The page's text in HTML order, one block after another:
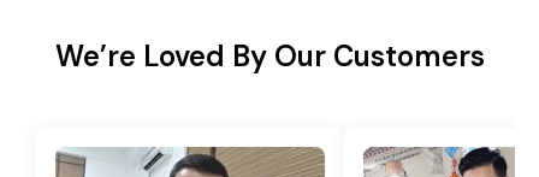
We’re Loved By Our Customers